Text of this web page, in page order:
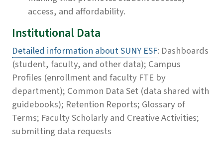
access, and affordability.
Institutional Data
Detailed information about SUNY ESF: Dashboards
(student, faculty, and other data); Campus
Profiles (enrollment and faculty FTE by
department); Common Data Set (data shared with
guidebooks); Retention Reports; Glossary of
Terms; Faculty Scholarly and Creative Activities;
submitting data requests